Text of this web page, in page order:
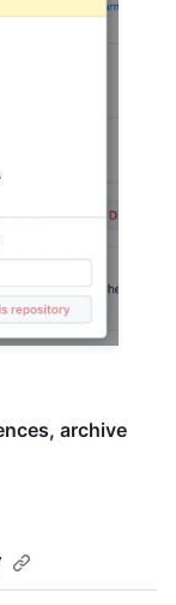
archive